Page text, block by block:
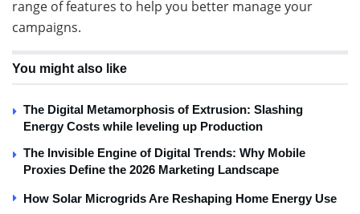
range of features to help you better manage your
campaigns.
You might also like
The Digital Metamorphosis of Extrusion: Slashing
Energy Costs while leveling up Production
The Invisible Engine of Digital Trends: Why Mobile
Proxies Define the 2026 Marketing Landscape
How Solar Microgrids Are Reshaping Home Energy Use